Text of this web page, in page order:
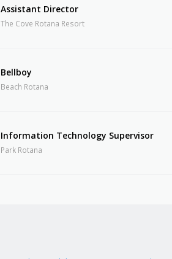
Assistant Director
The Cove Rotana Resort
Bellboy
Beach Rotana
Information Technology Supervisor
Park Rotana